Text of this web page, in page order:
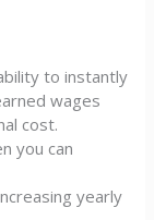
to instantly
wages
cost.
you can
yearly